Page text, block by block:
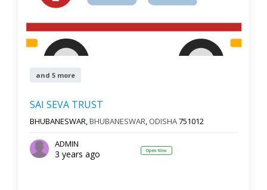
and 5 more
SAI SEVA TRUST
BHUBANESWAR,BHUBANESWAR, ODISHA751012
ADMIN
3 years ago Open Now